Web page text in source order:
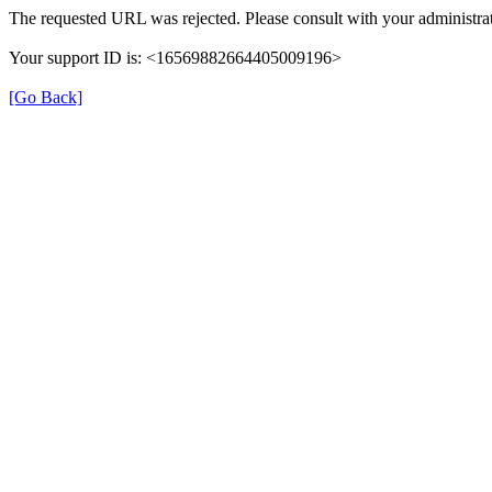
The requested URL was rejected. Please consult with your
Your support ID is: <16569882664405009196>
[Go Back]